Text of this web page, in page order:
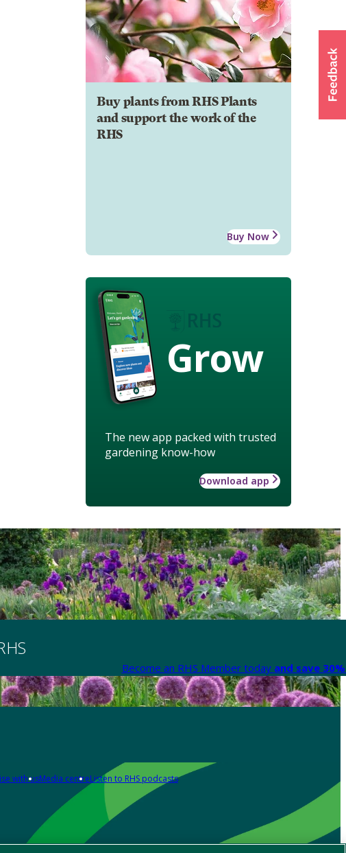
Buy plants from RHS Plants
and support the work of the
RHS
Buy Now
Grow
The new app packed with trusted
gardening know-how
Download app
Become an RHS Member today and save
with usMedia centreListen to RHS podcasts